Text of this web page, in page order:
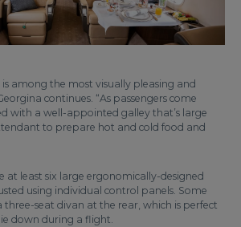
is among the most visually pleasing and
continues. “As passengers come
with a well-appointed galley that’s large
to prepare hot and cold food and
at least six large ergonomically-designed
using individual control panels. Some
seat divan at the rear, which is perfect
down during a flight.